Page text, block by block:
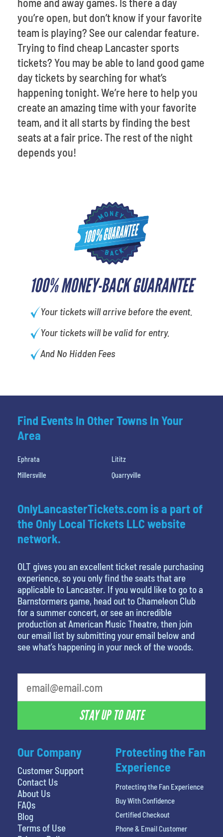
100% MONEY-BACK GUARANTEE
Your tickets will arrive before the event.
Your tickets will be valid for entry.
And No Hidden Fees
you’re open, but don’t know if your favorite
team is playing? See our calendar feature.
Trying to find cheap Lancaster sports
tickets? You may be able to land good game
day tickets by searching for what’s
happening tonight. We’re here to help you
create an amazing time with your favorite
team, and it all starts by finding the best
seats at a fair price. The rest of the night
depends you!
Find Events In Other Towns In Your
Area
Ephrata
Lititz
Millersville
Quarryville
Our Company
Customer Support
Contact Us
About Us
FAQs
Blog
Terms of Use
OnlyLancasterTickets.com is a part of
the Only Local Tickets LLC website
network.
OLT gives you an excellent ticket resale purchasing
experience, so you only find the seats that are
applicable to Lancaster. If you would like to go to a
Barnstormers game, head out to Chameleon Club
for a summer concert, or see an incredible
production at American Music Theatre, then join
our email list by submitting your email below and
see what’s happening in your neck of the woods.
STAY UP TO DATE
Protecting the Fan
Experience
Protecting the Fan Experience
Buy With Confidence
Certified Checkout
Phone & Email Customer